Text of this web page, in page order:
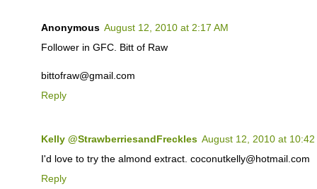
Anonymous August 12, 2010 at 2:17 AM
Follower in GFC. Bitt of Raw
bittofraw@gmail.com
Reply
Kelly @StrawberriesandFreckles August 12, 2010 at 10:42
I'd love to try the almond extract. coconutkelly@hotmail.com
Reply